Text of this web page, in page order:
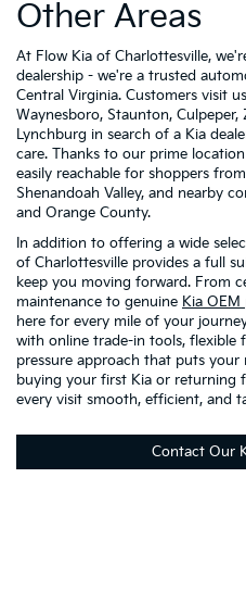
Other Areas
At Flow Kia of Charlottesville,
dealership - we're a trusted
Central Virginia. Customers visit
Waynesboro, Staunton, Culpeper,
Lynchburg in search of a Kia
care. Thanks to our prime
easily reachable for shoppers
Shenandoah Valley, and nearby
and Orange County.
In addition to offering a wide
of Charlottesville provides a full
keep you moving forward. From
maintenance to genuine Kia OEM
here for every mile of your
with online trade-in tools, flexible
pressure approach that puts
buying your first Kia or returning
every visit smooth, efficient, and
Contact Our